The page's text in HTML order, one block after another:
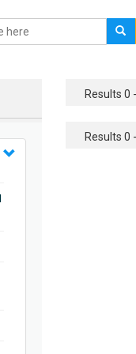
Results 0
Results 0